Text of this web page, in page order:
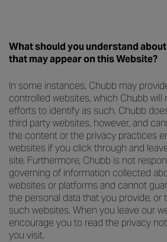
What should you understand
that may appear on this Website?
In some instances, Chubb may
controlled websites, which Chubb will
efforts to identify as such. Chubb
third party websites, however, and
the content or the privacy practices
websites if you click through and
site. Furthermore, Chubb is not
governing of information collected
websites or platforms and cannot
the personal data that you provide, or
such websites. When you leave our
encourage you to read the privacy
you visit.